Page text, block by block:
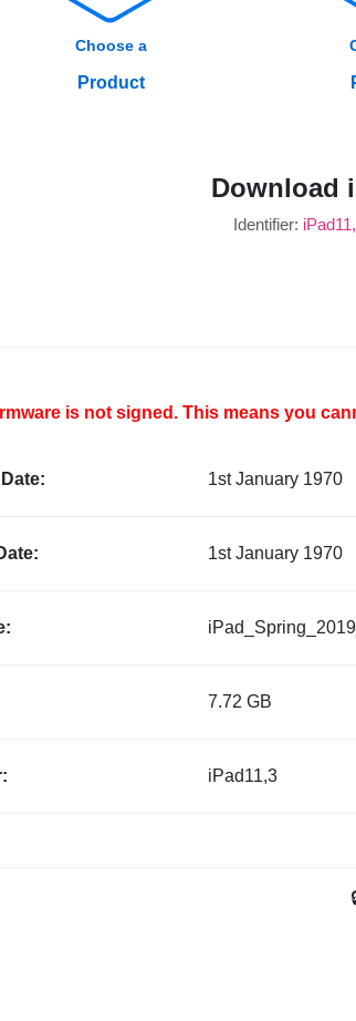
Choose a
Product
Download
Identifier:
is not signed. This means you
1st January 1970
1st January 1970
7.72 GB
iPad11,3